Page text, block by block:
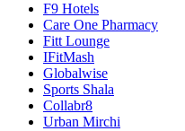
F9 Hotels
Care One Pharmacy
Fitt Lounge
IFitMash
Globalwise
Sports Shala
Collabr8
Urban Mirchi